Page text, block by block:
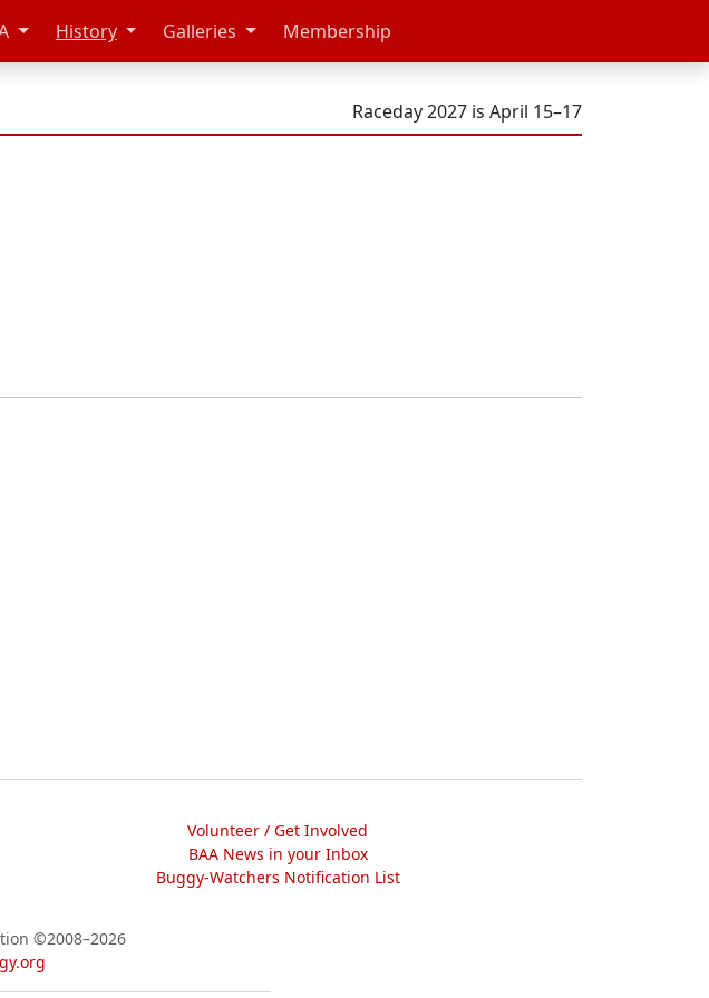
History Galleries Membership
Raceday 2027 is April 15–17
Volunteer / Get Involved
BAA News in your Inbox
Buggy-Watchers Notification List
©2008–2026